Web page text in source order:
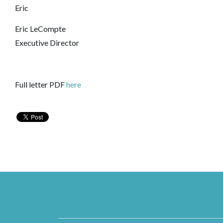
Eric
Eric LeCompte
Executive Director
Full letter PDFhere